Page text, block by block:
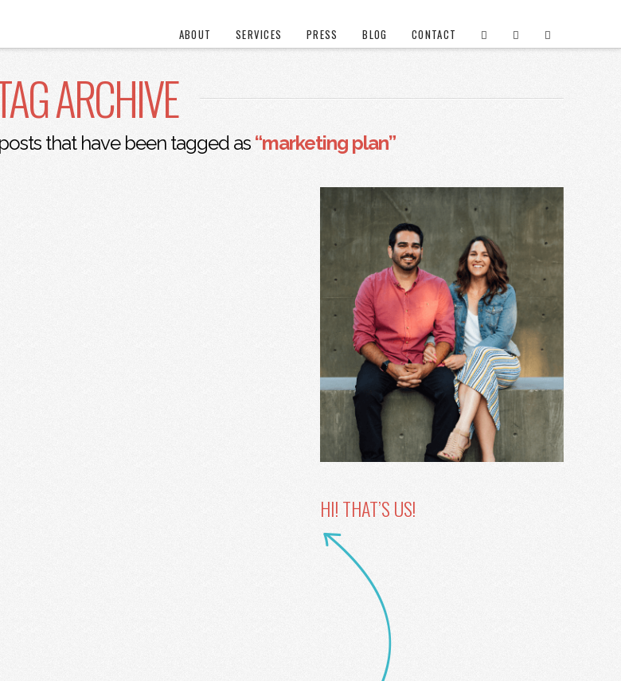
ABOUT SERVICES PRESS BLOG CONTACT
ARCHIVE
that have been tagged as “marketing plan”
HI! THAT’S US!